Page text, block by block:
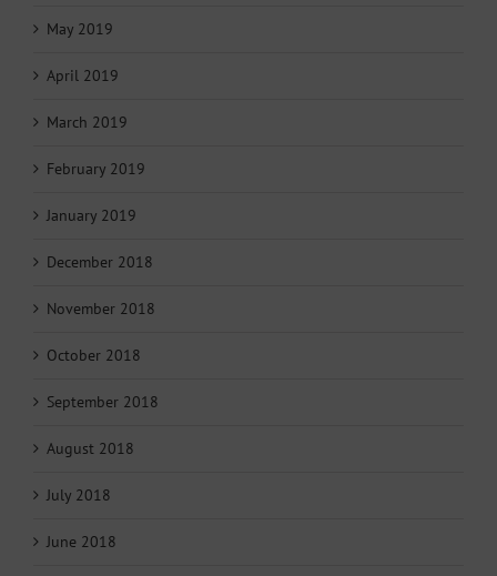
May 2019
April 2019
March 2019
February 2019
January 2019
December 2018
November 2018
October 2018
September 2018
August 2018
July 2018
June 2018